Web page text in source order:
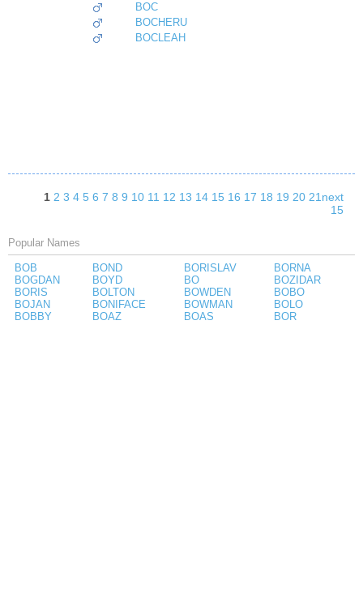
BOC
BOCHERU
BOCLEAH
1 2 3 4 5 6 7 8 9 10 11 12 13 14 15 16 17 18 19 20 21next
15
Popular Names
BOB
BOGDAN
BORIS
BOJAN
BOBBY
BOND
BOYD
BOLTON
BONIFACE
BOAZ
BORISLAV
BO
BOWDEN
BOWMAN
BOAS
BORNA
BOZIDAR
BOBO
BOLO
BOR